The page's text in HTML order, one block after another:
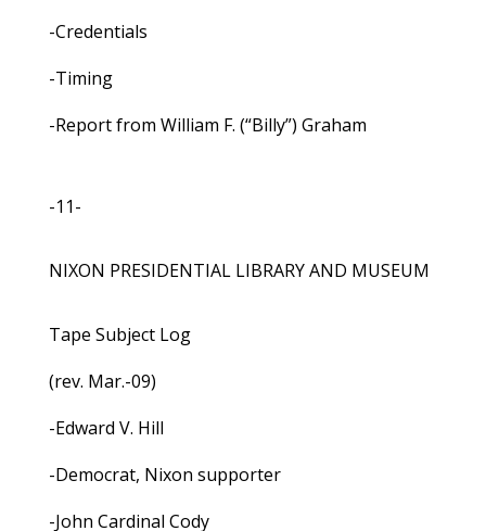
-Credentials
-Timing
-Report from William F. (“Billy”) Graham
-11-
NIXON PRESIDENTIAL LIBRARY AND MUSEUM
Tape Subject Log
(rev. Mar.-09)
-Edward V. Hill
-Democrat, Nixon supporter
-John Cardinal Cody